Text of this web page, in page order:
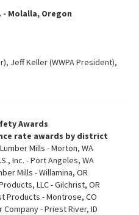
Molalla, Oregon
Jeff Keller (WWPA President),
Awards
rate awards by district
Mills - Morton, WA
Inc. - Port Angeles, WA
Mills - Willamina, OR
LLC - Gilchrist, OR
Products - Montrose, CO
- Priest River, ID